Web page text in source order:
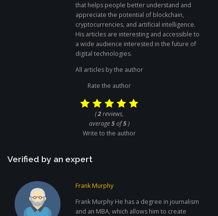
that helps people better understand and
appreciate the potential of blockchain,
cryptocurrencies, and artificial intelligence.
His articles are interesting and accessible to
a wide audience interested in the future of
digital technologies.
All articles by the author
Rate the author
(2reviews,
average5of5)
Write to the author
Verified by an expert
Frank Murphy
Frank Murphy He has a degree in journalism
and an MBA, which allows him to create